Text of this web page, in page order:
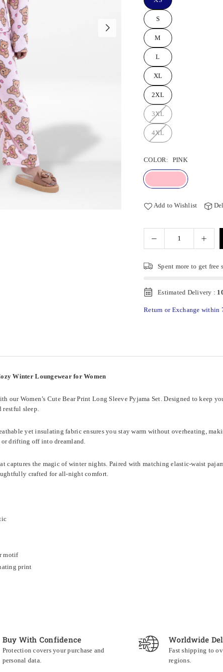
S
M
L
XL
2XL
3XL
4XL
COLOR: PINK
Add to Wishlist
Spent more to get free
Estimated Delivery :
Return or Exchange within
Winter Loungewear for Women
our Women’s Cute Bear Print Long Sleeve Pyjama Set. Designed to keep
restful sleep.
yet insulating fabric ensures you stay warm without overheating,
or drifting off into dreamland.
the magic of winter nights. Paired with matching elastic-waist
crafted for all-night comfort.
motif
print
Buy With Confidence
Protection covers your purchase and
personal data.
Worldwide
Fast shipping to
regions.